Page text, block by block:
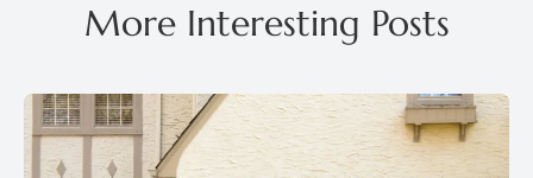
More Interesting Posts